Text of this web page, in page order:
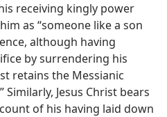
receiving kingly power
as “someone like a son
although having
by surrendering his
retains the Messianic
Similarly, Jesus Christ bears
of his having laid down